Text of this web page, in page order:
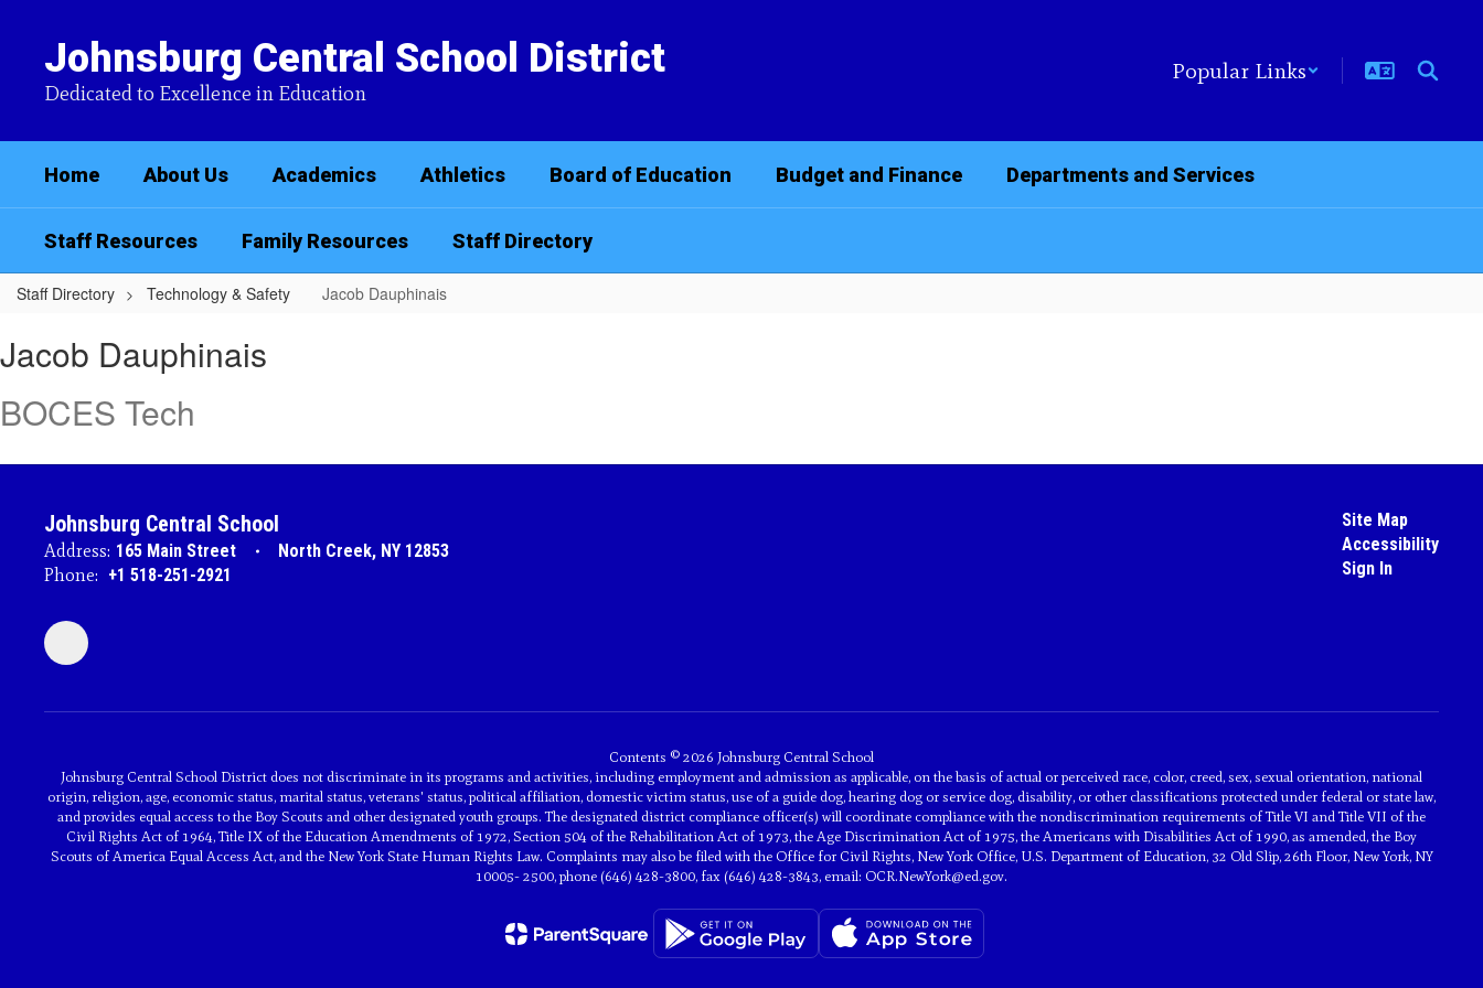
content
Johnsburg Central School District
Dedicated to Excellence in Education
Popular Links
Home About Us Academics Athletics Board of Education Budget and Finance Departments and Services
Staff Resources Family Resources Staff Directory
Staff Directory Technology & Safety Jacob Dauphinais
Dauphinais
Jacob Dauphinais
BOCES Tech
Johnsburg Central School
Address: 165 Main Street
North Creek, NY 12853
Phone: +1 518-251-2921
Site Map
Accessibility
Sign In
Contents © 2026 Johnsburg Central School
Johnsburg Central School District does not discriminate in its programs and activities, including employment and admission as applicable, on the basis of actual or perceived race, color, creed, sex, sexual orientation, national
origin, religion, age, economic status, marital status, veterans' status, political affiliation, domestic victim status, use of a guide dog, hearing dog or service dog, disability, or other classifications protected under federal or state law,
and provides equal access to the Boy Scouts and other designated youth groups. The designated district compliance officer(s) will coordinate compliance with the nondiscrimination requirements of Title VI and Title VII of the
Civil Rights Act of 1964, Title IX of the Education Amendments of 1972, Section 504 of the Rehabilitation Act of 1973, the Age Discrimination Act of 1975, the Americans with Disabilities Act of 1990, as amended, the Boy
Scouts of America Equal Access Act, and the New York State Human Rights Law. Complaints may also be filed with the Office for Civil Rights, New York Office, U.S. Department of Education, 32 Old Slip, 26th Floor, New York, NY
10005- 2500, phone (646) 428-3800, fax (646) 428-3843, email: OCR.NewYork@ed.gov.